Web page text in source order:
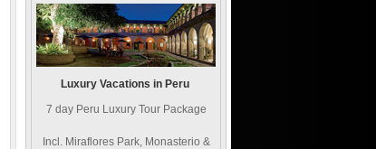
Luxury Vacations in Peru
7 day Peru Luxury Tour Package
Incl. Miraflores Park, Monasterio &